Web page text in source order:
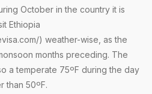
October in the country it is
Ethiopia
) weather-wise, as the
months preceding. The
a temperate 75ºF during the day
than 50ºF.